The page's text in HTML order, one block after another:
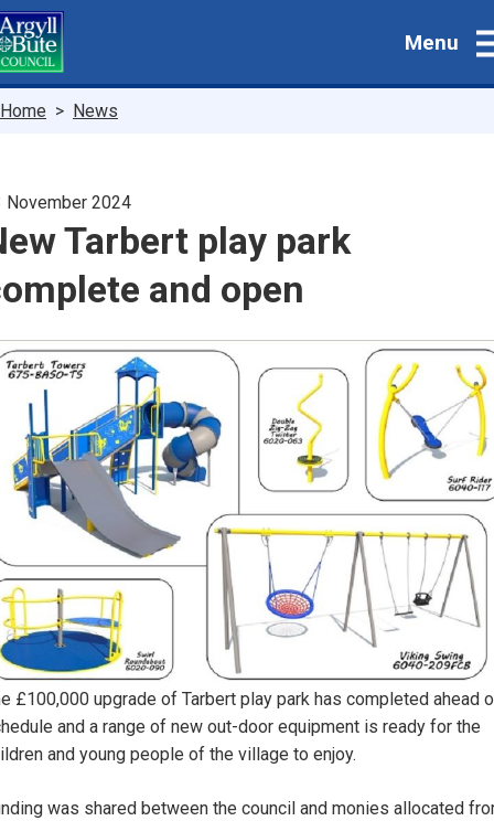
Skip
to
main
Menu
Breadcrumbs
Home News
November 2024
Tarbert play park
and open
£100,000 upgrade of Tarbert play park has completed ahead
and a range of new out-door equipment is ready for the
and young people of the village to enjoy.
was shared between the council and monies allocated